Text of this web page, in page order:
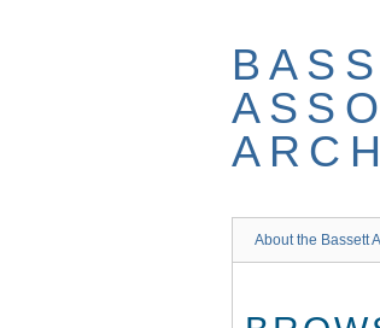
About the Bassett